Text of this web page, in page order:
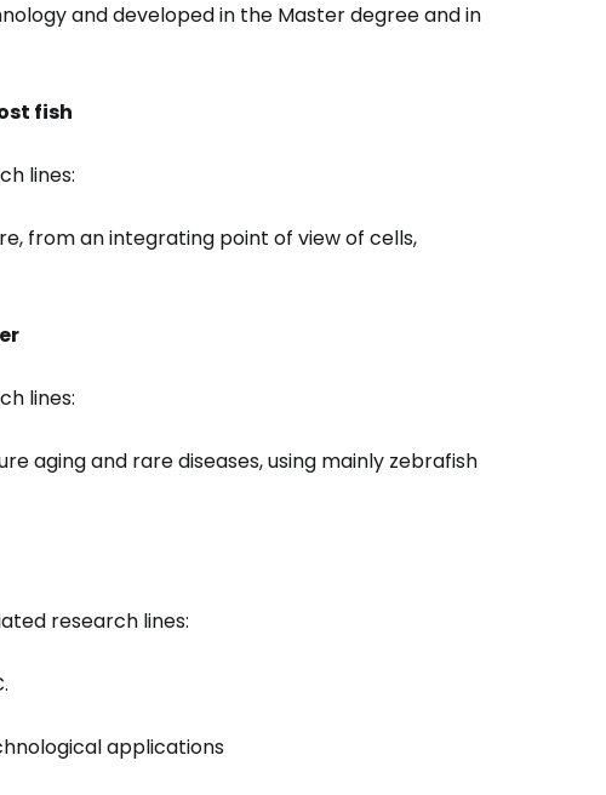
and developed in the Master degree and in
fish
lines:
from an integrating point of view of cells,
lines:
aging and rare diseases, using mainly zebrafish
research lines:
applications